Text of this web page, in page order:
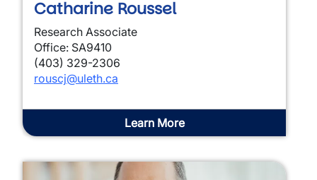
Catharine Roussel
Research Associate
Office: SA9410
(403) 329-2306
rouscj@uleth.ca
Learn More